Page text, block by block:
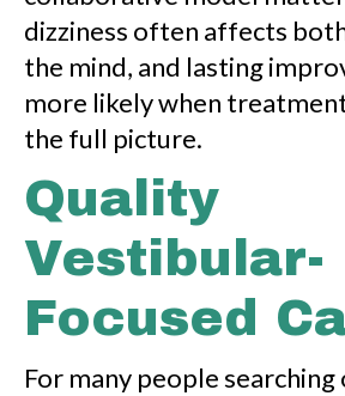
dizziness often affects
the mind, and lasting
more likely when
the full picture.
Quality
Vestibular-
Focused
For many people